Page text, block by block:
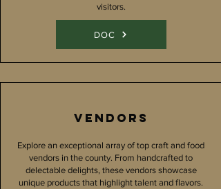
visitors.
DOC
Vendors
Explore an exceptional array of top craft and food
vendors in the county. From handcrafted to
delectable delights, these vendors showcase
unique products that highlight talent and flavors.